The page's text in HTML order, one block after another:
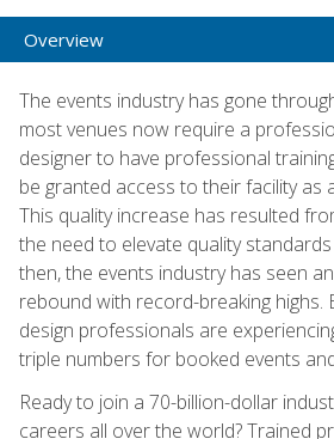
Overview
The events industry has gone
most venues now require a
designer to have professional
be granted access to their facility as
This quality increase has resulted
the need to elevate quality standards
then, the events industry has seen
rebound with record-breaking highs.
design professionals are
triple numbers for booked events
Ready to join a 70-billion-dollar
careers all over the world? Trained